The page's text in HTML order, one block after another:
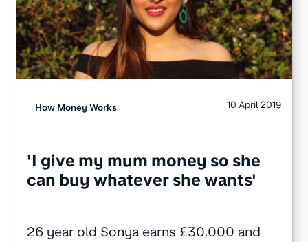
How Money Works 10 April 2019
'I give my mum money so she
can buy whatever she wants'
26 year old Sonya earns £30,000 and